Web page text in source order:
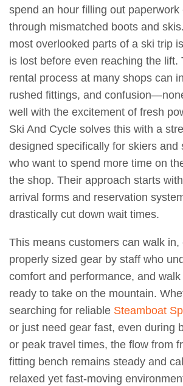
spend an hour filling out paperwork
through mismatched boots and
most overlooked parts of a ski trip
is lost before even reaching the lift.
rental process at many shops can
rushed fittings, and
well with the excitement of fresh
Ski And Cycle solves this with a
designed specifically for skiers and
who want to spend more time on
the shop. Their approach starts
arrival forms and reservation
drastically cut down wait times.
This means customers can walk in,
properly sized gear by staff who
comfort and performance, and
ready to take on the mountain.
searching for reliable Steamboat
or just need gear fast, even during
or peak travel times, the flow from
fitting bench remains steady and
relaxed yet fast-moving